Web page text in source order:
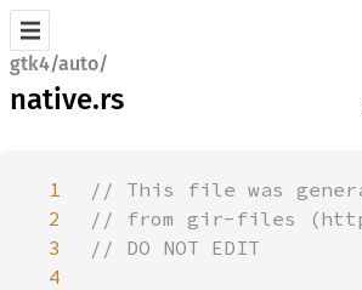
gtk4/auto/
native.rs
1
2
3
4